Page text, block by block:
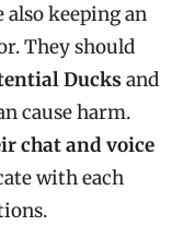
also keeping an
They should
Ducks and
cause harm.
chat and voice
with each